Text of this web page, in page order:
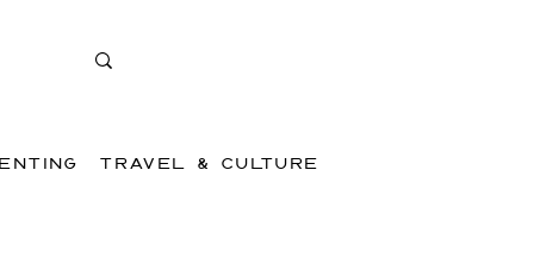
TRAVEL & CULTURE